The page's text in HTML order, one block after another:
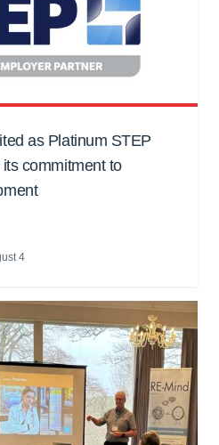
as Platinum STEP
commitment to
4